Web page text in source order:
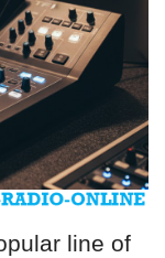
line of